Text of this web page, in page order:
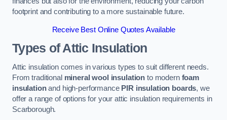
footprint and contributing to a more sustainable future.
Receive Best Online Quotes Available
Types of Attic Insulation
Attic insulation comes in various types to suit different needs.
From traditional mineral wool insulation to modern foam
insulationand high-performance PIR insulation boards, we
offer a range of options for your attic insulation requirements in
Scarborough.